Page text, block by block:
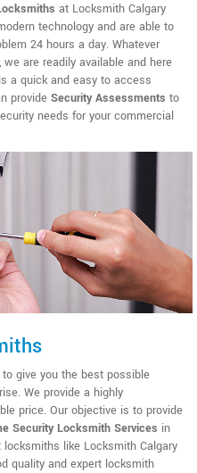
at Locksmith Calgary
technology and are able to
24 hours a day. Whatever
are readily available and here
a quick and easy to access
provide Security Assessments to
needs for your commercial
give you the best possible
We provide a highly
price. Our objective is to provide
Security Locksmith Services in
like Locksmith Calgary
quality and expert locksmith